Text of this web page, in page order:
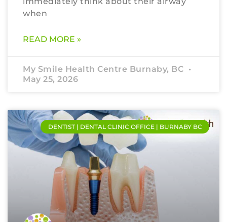
when
READ MORE »
My Smile Health Centre Burnaby, BC
May 25, 2026
DENTIST | DENTAL CLINIC OFFICE | BURNABY BC